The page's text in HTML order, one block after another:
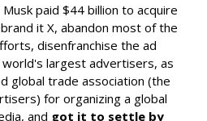
paid $44 billion to acquire
it X, abandon most of the
disenfranchise the ad
largest advertisers, as
global trade association (the
for organizing a global
and got it to settle by